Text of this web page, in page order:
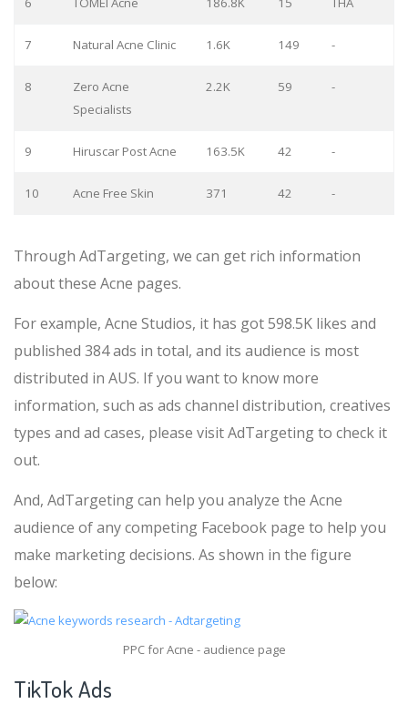
7 Natural Acne Clinic 1.6K 149 -
8
Zero Acne
Specialists
2.2K 59 -
9 Hiruscar Post Acne 163.5K 42 -
10 Acne Free Skin 371 42 -
Through AdTargeting, we can get rich information
about these Acne pages.
For example, Acne Studios, it has got 598.5K likes and
published 384 ads in total, and its audience is most
distributed in AUS. If you want to know more
information, such as ads channel distribution, creatives
types and ad cases, please visit AdTargeting to check it
out.
And, AdTargeting can help you analyze the Acne
audience of any competing Facebook page to help you
make marketing decisions. As shown in the figure
below:
PPC for Acne - audience page
TikTok Ads